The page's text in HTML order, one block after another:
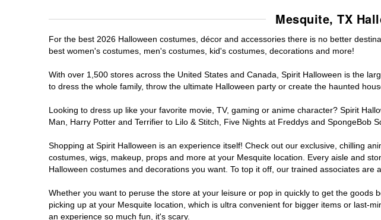
Mesquite, TX
For the best 2026 Halloween costumes, décor and accessories there is no better
best women's costumes, men's costumes, kid's costumes, decorations and more!
With over 1,500 stores across the United States and Canada, Spirit Halloween is the
to dress the whole family, throw the ultimate Halloween party or create the haunted
Looking to dress up like your favorite movie, TV, gaming or anime character? Spirit
Man, Harry Potter and Terrifier to Lilo & Stitch, Five Nights at Freddys and SpongeBob
Shopping at Spirit Halloween is an experience itself! Check out our exclusive, chilling
costumes, wigs, makeup, props and more at your Mesquite location. Every aisle and
Halloween costumes and decorations you want. To top it off, our trained associates are
Whether you want to peruse the store at your leisure or pop in quickly to get the
picking up at your Mesquite location, which is ultra convenient for bigger items or last-
an experience so much fun, it's scary.